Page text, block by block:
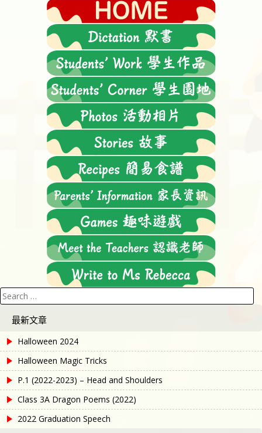
Search
for:
最新文章
Halloween 2024
Halloween Magic Tricks
P.1 (2022-2023) – Head and Shoulders
Class 3A Dragon Poems (2022)
2022 Graduation Speech